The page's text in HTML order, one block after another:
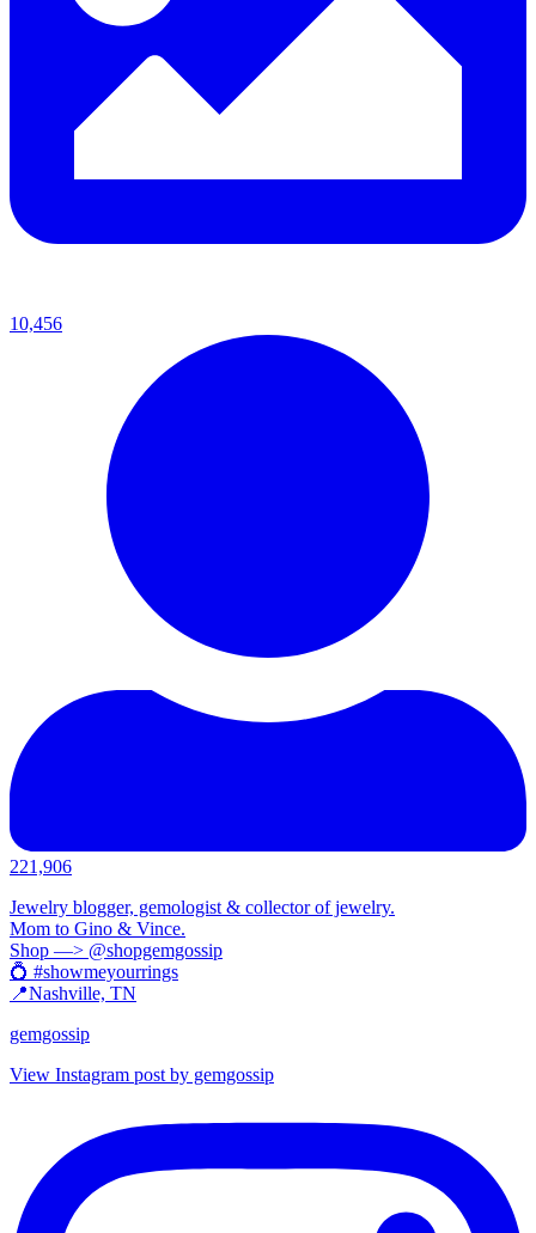
10,456
221,906
Jewelry blogger, gemologist & collector of jewelry.
Mom to Gino & Vince.
Shop —> @shopgemgossip
💍 #showmeyourrings
📍Nashville, TN
gemgossip
View Instagram post by gemgossip